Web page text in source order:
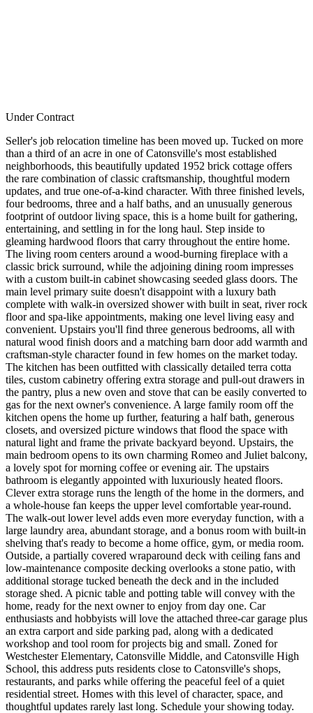
Under Contract
Seller's job relocation timeline has been moved up. Tucked on more
than a third of an acre in one of Catonsville's most established
neighborhoods, this beautifully updated 1952 brick cottage offers
the rare combination of classic craftsmanship, thoughtful modern
updates, and true one-of-a-kind character. With three finished levels,
four bedrooms, three and a half baths, and an unusually generous
footprint of outdoor living space, this is a home built for gathering,
entertaining, and settling in for the long haul. Step inside to
gleaming hardwood floors that carry throughout the entire home.
The living room centers around a wood-burning fireplace with a
classic brick surround, while the adjoining dining room impresses
with a custom built-in cabinet showcasing seeded glass doors. The
main level primary suite doesn't disappoint with a luxury bath
complete with walk-in oversized shower with built in seat, river rock
floor and spa-like appointments, making one level living easy and
convenient. Upstairs you'll find three generous bedrooms, all with
natural wood finish doors and a matching barn door add warmth and
craftsman-style character found in few homes on the market today.
The kitchen has been outfitted with classically detailed terra cotta
tiles, custom cabinetry offering extra storage and pull-out drawers in
the pantry, plus a new oven and stove that can be easily converted to
gas for the next owner's convenience. A large family room off the
kitchen opens the home up further, featuring a half bath, generous
closets, and oversized picture windows that flood the space with
natural light and frame the private backyard beyond. Upstairs, the
main bedroom opens to its own charming Romeo and Juliet balcony,
a lovely spot for morning coffee or evening air. The upstairs
bathroom is elegantly appointed with luxuriously heated floors.
Clever extra storage runs the length of the home in the dormers, and
a whole-house fan keeps the upper level comfortable year-round.
The walk-out lower level adds even more everyday function, with a
large laundry area, abundant storage, and a bonus room with built-in
shelving that's ready to become a home office, gym, or media room.
Outside, a partially covered wraparound deck with ceiling fans and
low-maintenance composite decking overlooks a stone patio, with
additional storage tucked beneath the deck and in the included
storage shed. A picnic table and potting table will convey with the
home, ready for the next owner to enjoy from day one. Car
enthusiasts and hobbyists will love the attached three-car garage plus
an extra carport and side parking pad, along with a dedicated
workshop and tool room for projects big and small. Zoned for
Westchester Elementary, Catonsville Middle, and Catonsville High
School, this address puts residents close to Catonsville's shops,
restaurants, and parks while offering the peaceful feel of a quiet
residential street. Homes with this level of character, space, and
thoughtful updates rarely last long. Schedule your showing today.